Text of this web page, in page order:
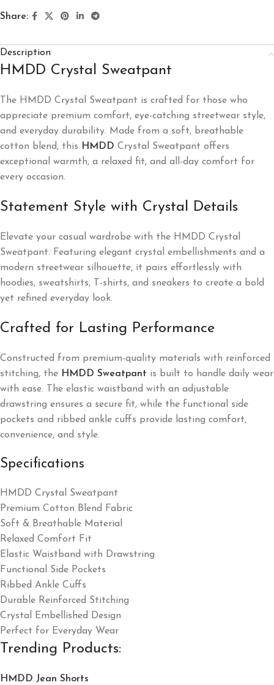
Share:
Description
HMDD Crystal Sweatpant
The HMDD Crystal Sweatpant is crafted for those who
appreciate premium comfort, eye-catching streetwear style,
and everyday durability. Made from a soft, breathable
cotton blend, this HMDD Crystal Sweatpant offers
exceptional warmth, a relaxed fit, and all-day comfort for
every occasion.
Statement Style with Crystal Details
Elevate your casual wardrobe with the HMDD Crystal
Sweatpant. Featuring elegant crystal embellishments and a
modern streetwear silhouette, it pairs effortlessly with
hoodies, sweatshirts, T-shirts, and sneakers to create a bold
yet refined everyday look.
Crafted for Lasting Performance
Constructed from premium-quality materials with reinforced
stitching, the HMDD Sweatpant is built to handle daily wear
with ease. The elastic waistband with an adjustable
drawstring ensures a secure fit, while the functional side
pockets and ribbed ankle cuffs provide lasting comfort,
convenience, and style.
Specifications
HMDD Crystal Sweatpant
Premium Cotton Blend Fabric
Soft & Breathable Material
Relaxed Comfort Fit
Elastic Waistband with Drawstring
Functional Side Pockets
Ribbed Ankle Cuffs
Durable Reinforced Stitching
Crystal Embellished Design
Perfect for Everyday Wear
Trending Products:
HMDD Jean Shorts​